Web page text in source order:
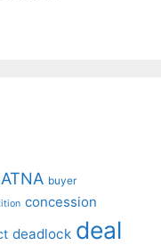
buyer
concession
deadlock deal